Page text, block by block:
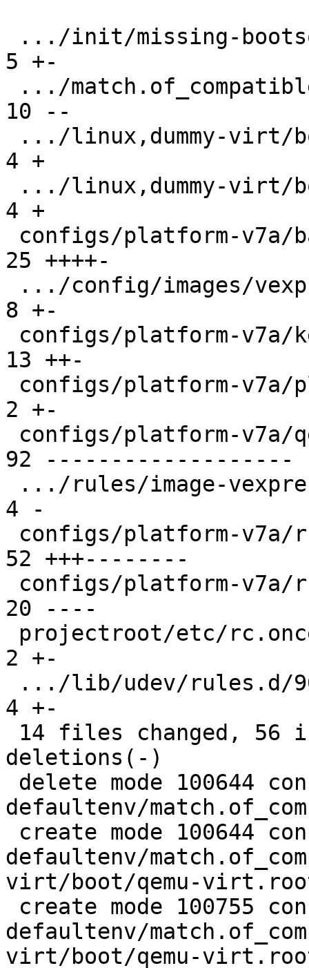
5 +-
10 --
4 +
4 +
25 ++++-
8 +-
13 ++-
2 +-
92 -------------------
4 -
52 +++--------
20 ----
2 +-
4 +-
deletions(-)
defaultenv/
defaultenv/
virt/boot/qemu-
defaultenv/
virt/boot/qemu-